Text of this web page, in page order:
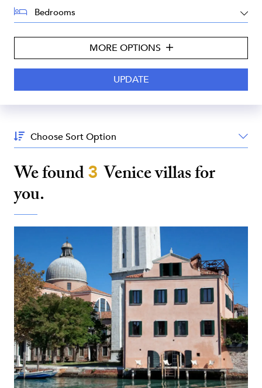
BEDROOMS:
MORE OPTIONS
Sort
By:
We found3 Venicevillas for
you.